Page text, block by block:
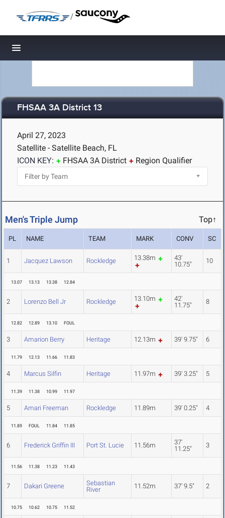
/
Toggle navigation
FHSAA 3A District 13
April 27, 2023
Satellite - Satellite Beach, FL
ICON KEY:
FHSAA 3A District Region Qualifier
Men's Triple Jump Top↑
PL NAME TEAM MARK CONV SC
1 Jacquez Lawson Rockledge 13.38m
43'
10.75"
10
13.07 13.13 13.38 12.84
2 Lorenzo Bell Jr Rockledge 13.10m
42'
11.75"
8
12.82 12.89 13.10 FOUL
3 Amarion Berry Heritage 12.13m 39' 9.75" 6
11.79 12.13 11.66 11.83
4 Marcus Silfin Heritage 11.97m 39' 3.25" 5
11.39 11.38 10.99 11.97
5 Amari Freeman Rockledge 11.89m 39' 0.25" 4
11.89 FOUL 11.84 11.85
6 Frederick Griffin III Port St. Lucie 11.56m
37'
11.25"
3
11.56 11.38 11.23 11.43
7 Dakari Greene
Sebastian
River
11.52m 37' 9.5" 2
10.75 10.62 10.75 11.52